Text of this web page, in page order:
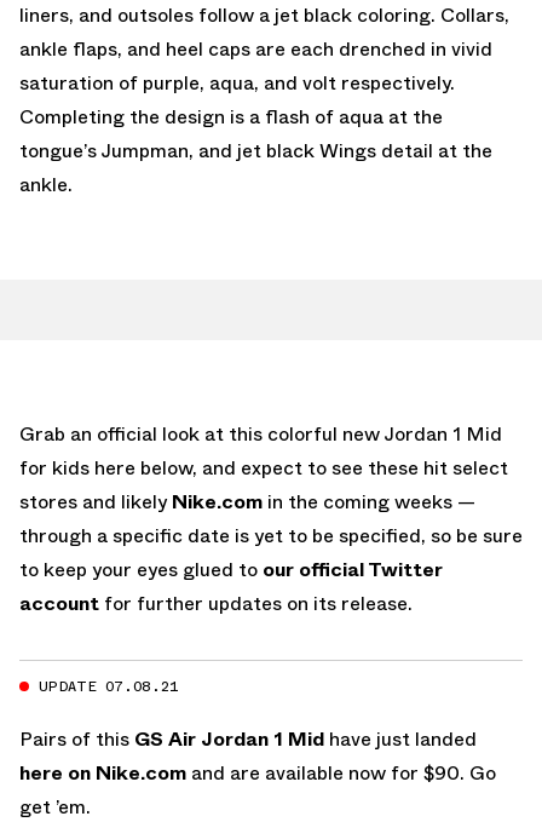
liners, and outsoles follow a jet black coloring. Collars,
ankle flaps, and heel caps are each drenched in vivid
saturation of purple, aqua, and volt respectively.
Completing the design is a flash of aqua at the
tongue’s Jumpman, and jet black Wings detail at the
ankle.
Grab an official look at this colorful new Jordan 1 Mid
for kids here below, and expect to see these hit select
stores and likelyNike.com in the coming weeks —
through a specific date is yet to be specified, so be sure
to keep your eyes glued to our official Twitter
account for further updates on its release.
UPDATE 07.08.21
Pairs of this GS Air Jordan 1 Mid have just landed
here on Nike.com and are available now for $90. Go
get ’em.